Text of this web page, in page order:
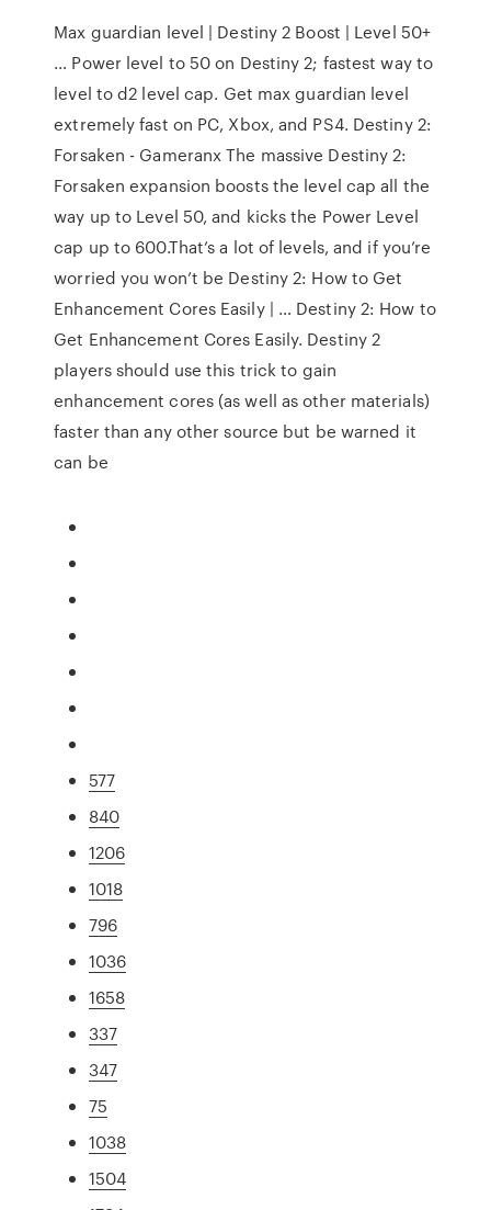
Max guardian level | Destiny 2 Boost | Level 50+
… Power level to 50 on Destiny 2; fastest way to
level to d2 level cap. Get max guardian level
extremely fast on PC, Xbox, and PS4. Destiny 2:
Forsaken - Gameranx The massive Destiny 2:
Forsaken expansion boosts the level cap all the
way up to Level 50, and kicks the Power Level
cap up to 600.That’s a lot of levels, and if you’re
worried you won’t be Destiny 2: How to Get
Enhancement Cores Easily | … Destiny 2: How to
Get Enhancement Cores Easily. Destiny 2
players should use this trick to gain
enhancement cores (as well as other materials)
faster than any other source but be warned it
can be
577
840
1206
1018
796
1036
1658
337
347
75
1038
1504